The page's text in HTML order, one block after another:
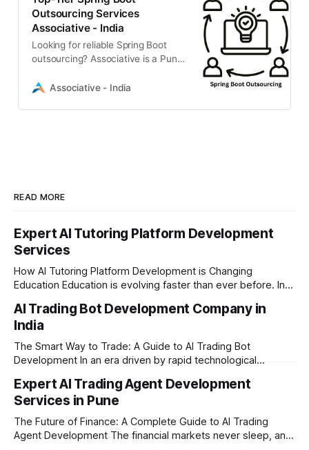
Outsourcing Services
Associative - India
Looking for reliable Spring Boot
outsourcing? Associative is a Pune-
scalable Java Spring Boot backend
Associative - India
READ MORE
Expert AI Tutoring Platform Development
Services
How AI Tutoring Platform Development is Changing
Education Education is evolving faster than ever before. In
learners expect personalized, on-demand support. This is
where AI tutoring platform development is making a
massive impact. By combining traditional teaching methods
with modern
AI Trading Bot Development Company in
India
The Smart Way to Trade: A Guide to AI Trading Bot
Development In an era driven by rapid technological
ever. For businesses, proprietary trading firms, and
ambitious startups, keeping up with these lightning-fast
market changes requires more than just human intuition.
Expert AI Trading Agent Development
Services in Pune
The Future of Finance: A Complete Guide to AI Trading
Agent Development The financial markets never sleep, and